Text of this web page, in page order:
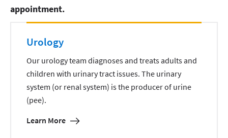
appointment.
Urology
Our urology team diagnoses and treats adults and
children with urinary tract issues. The urinary
system (or renal system) is the producer of urine
(pee).
Learn More